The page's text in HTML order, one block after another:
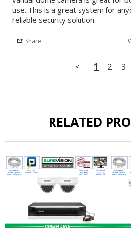
use. This is a great system for
reliable security solution.
Share
< 1 2 3
RELATED